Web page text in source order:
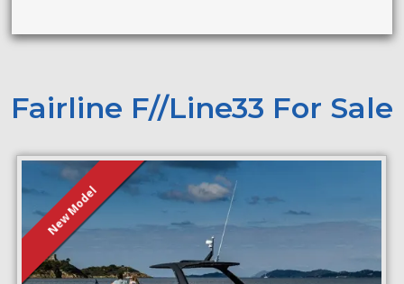
Fairline F//Line33 For Sale
New Model